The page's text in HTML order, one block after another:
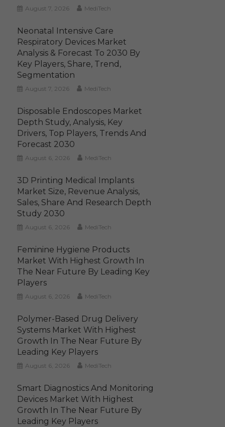
August 7, 2026 MediTech
Neonatal Intensive Care
Respiratory Devices Market
Analysis & Forecast To 2030 By
Key Players, Share, Trend,
Segmentation
August 7, 2026 MediTech
Disposable Endoscopes Market
Depth Study, Analysis, Key
Drivers, Top Players, Trends And
Forecast 2030
August 6, 2026 MediTech
3D Printing Medical Implants
Market Size, Revenue Analysis,
Sales, Share And Research Depth
Study 2030
August 6, 2026 MediTech
Feminine Hygiene Products
Market With Highest Growth In
The Near Future By Leading Key
Players
August 6, 2026 MediTech
Polymer-Based Drug Delivery
Systems Market With Highest
Growth In The Near Future By
Leading Key Players
August 6, 2026 MediTech
Smart Diagnostics And Monitoring
Devices Market With Highest
Growth In The Near Future By
Leading Key Players